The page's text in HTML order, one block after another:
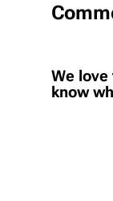
We love
know